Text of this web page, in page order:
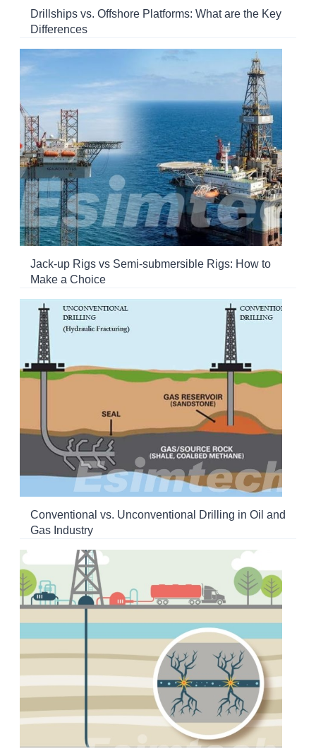
Drillships vs. Offshore Platforms: What are the Key
Differences
Jack-up Rigs vs Semi-submersible Rigs: How to
Make a Choice
Conventional vs. Unconventional Drilling in Oil and
Gas Industry